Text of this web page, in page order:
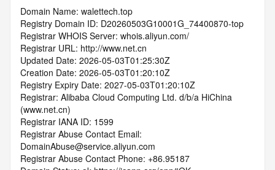
Domain Name: walettech.top
Registry Domain ID: D20260503G10001G_74400870-top
Registrar WHOIS Server: whois.aliyun.com/
Registrar URL: http://www.net.cn
Updated Date: 2026-05-03T01:25:30Z
Creation Date: 2026-05-03T01:20:10Z
Registry Expiry Date: 2027-05-03T01:20:10Z
Registrar: Alibaba Cloud Computing Ltd. d/b/a HiChina
(www.net.cn)
Registrar IANA ID: 1599
Registrar Abuse Contact Email:
DomainAbuse@service.aliyun.com
Registrar Abuse Contact Phone: +86.95187